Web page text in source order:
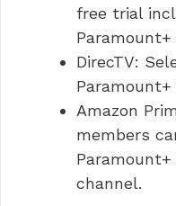
free trial
Paramount+
DirecTV:
Amazon
members
channel.